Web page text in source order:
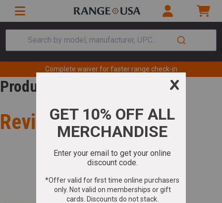
Search by model, manufacturer, UPC...
Complete waiver for faster range check-in
Product Review
Review for